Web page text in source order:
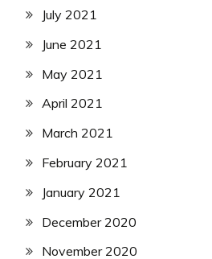
July 2021
June 2021
May 2021
April 2021
March 2021
February 2021
January 2021
December 2020
November 2020